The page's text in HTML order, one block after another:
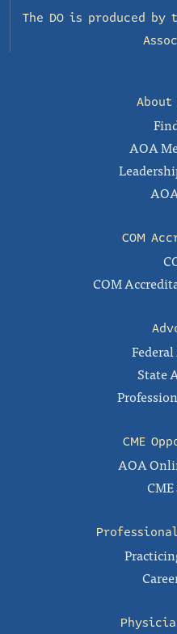
The DO is produced by
About
AOA
COM
COM
State
CME
AOA